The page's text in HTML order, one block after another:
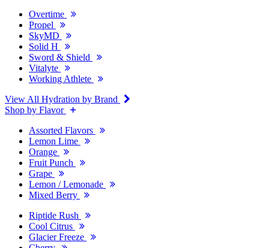
Overtime
Propel
SkyMD
Solid H
Sword & Shield
Vitalyte
Working Athlete
View All Hydration by Brand
Shop by Flavor
Assorted Flavors
Lemon Lime
Orange
Fruit Punch
Grape
Lemon / Lemonade
Mixed Berry
Riptide Rush
Cool Citrus
Glacier Freeze